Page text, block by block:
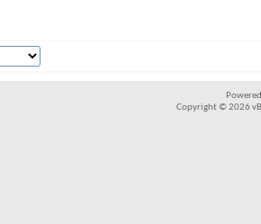
Copyright © 2026